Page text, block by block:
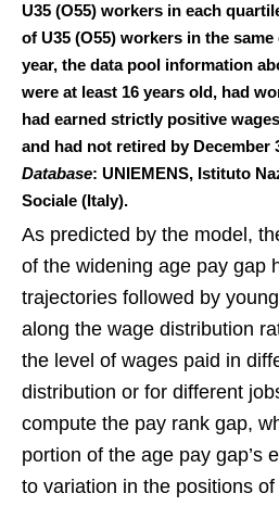
U35 (O55) workers in each
of U35 (O55) workers in the
year, the data pool information
were at least 16 years old, had
had earned strictly positive
and had not retired by December
Database: UNIEMENS, Istituto
Sociale (Italy).
As predicted by the model,
of the widening age pay gap
trajectories followed by
along the wage distribution
the level of wages paid in
distribution or for different
compute the pay rank gap,
portion of the age pay gap’s
to variation in the positions